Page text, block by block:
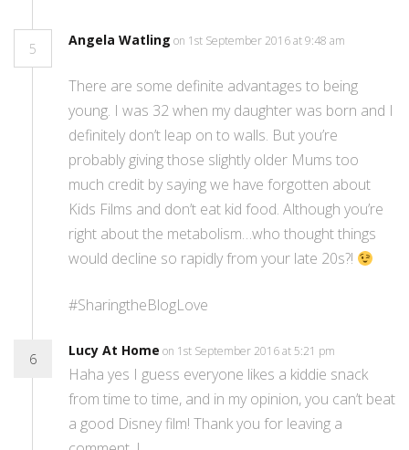
5
Angela Watling on 1st September 2016 at 9:48 am
There are some definite advantages to being
young. I was 32 when my daughter was born and I
definitely don’t leap on to walls. But you’re
probably giving those slightly older Mums too
much credit by saying we have forgotten about
Kids Films and don’t eat kid food. Although you’re
right about the metabolism…who thought things
would decline so rapidly from your late 20s?!
#SharingtheBlogLove
6
Lucy At Home on 1st September 2016 at 5:21 pm
Haha yes I guess everyone likes a kiddie snack
from time to time, and in my opinion, you can’t beat
a good Disney film! Thank you for leaving a